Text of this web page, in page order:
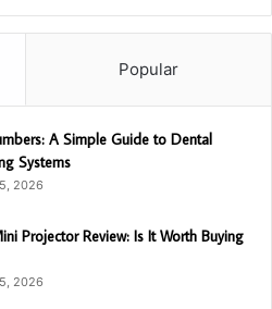
Popular
A Simple Guide to Dental
Systems
2026
Projector Review: Is It Worth Buying
2026